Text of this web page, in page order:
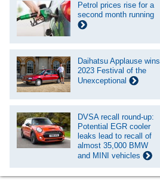
Petrol prices rise for a
second month running
Daihatsu Applause wins
2023 Festival of the
Unexceptional
DVSA recall round-up:
Potential EGR cooler
leaks lead to recall of
almost 35,000 BMW
and MINI vehicles